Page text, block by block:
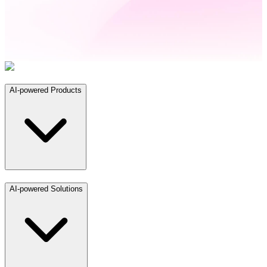
AI-powered Products
AI-powered Solutions